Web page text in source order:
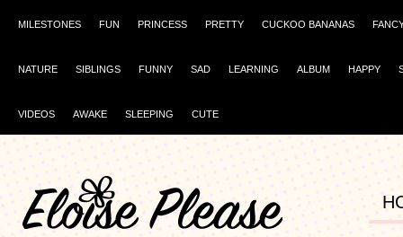
MILESTONES FUN PRINCESS PRETTY CUCKOO BANANAS
NATURE SIBLINGS FUNNY SAD LEARNING ALBUM HAPPY
VIDEOS AWAKE SLEEPING CUTE